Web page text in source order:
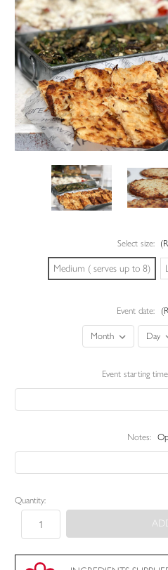
Select size:
Medium ( serves up to 8)
Event date:
Event starting
Notes:
Current
Stock:
Quantity: